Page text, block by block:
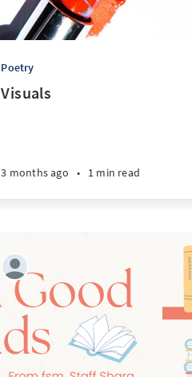
Poetry
Visuals
3 months ago • 1 min read